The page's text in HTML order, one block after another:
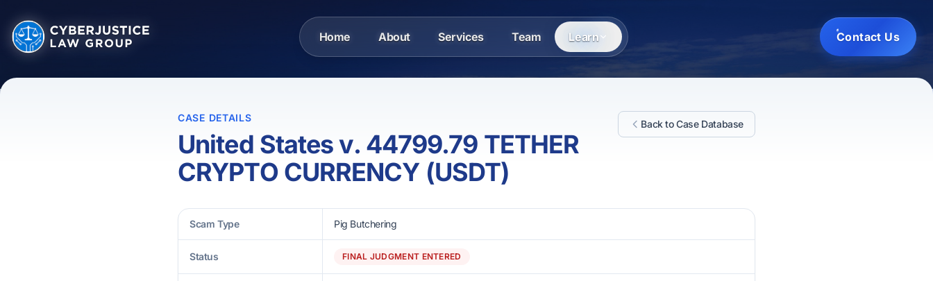
Home About Services Team Learn Contact Us
CASE DETAILS
United States v. 44799.79 TETHER
CRYPTO CURRENCY (USDT)
Back to Case Database
Scam Type Pig Butchering
Status FINAL JUDGMENT ENTERED